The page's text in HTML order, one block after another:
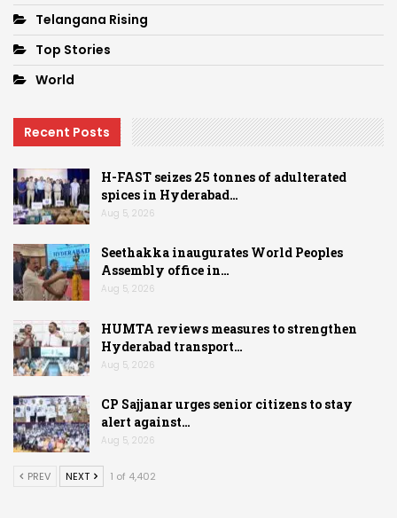
Telangana Rising
Top Stories
World
Recent Posts
H-FAST seizes 25 tonnes of adulterated
spices in Hyderabad…
Aug 5, 2026
Seethakka inaugurates World Peoples
Assembly office in…
Aug 5, 2026
HUMTA reviews measures to strengthen
Hyderabad transport…
Aug 5, 2026
CP Sajjanar urges senior citizens to stay
alert against…
Aug 5, 2026
PREV NEXT 1 of 4,402